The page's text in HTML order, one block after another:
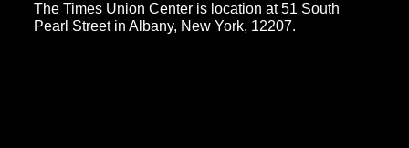
The Times Union Center is location at 51 South
Pearl Street in Albany, New York, 12207.